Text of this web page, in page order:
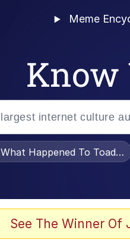
Meme
Know
What Happened To
See The Winner Of